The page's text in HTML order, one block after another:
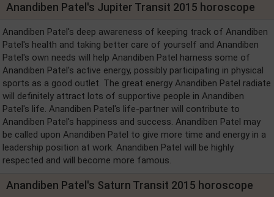
Anandiben Patel's Jupiter Transit 2015 horoscope
Anandiben Patel's deep awareness of keeping track of Anandiben
Patel's health and taking better care of yourself and Anandiben
Patel's own needs will help Anandiben Patel harness some of
Anandiben Patel's active energy, possibly participating in physical
sports as a good outlet. The great energy Anandiben Patel radiate
will definitely attract lots of supportive people in Anandiben
Patel's life. Anandiben Patel's life-partner will contribute to
Anandiben Patel's happiness and success. Anandiben Patel may
be called upon Anandiben Patel to give more time and energy in a
leadership position at work. Anandiben Patel will be highly
respected and will become more famous.
Anandiben Patel's Saturn Transit 2015 horoscope